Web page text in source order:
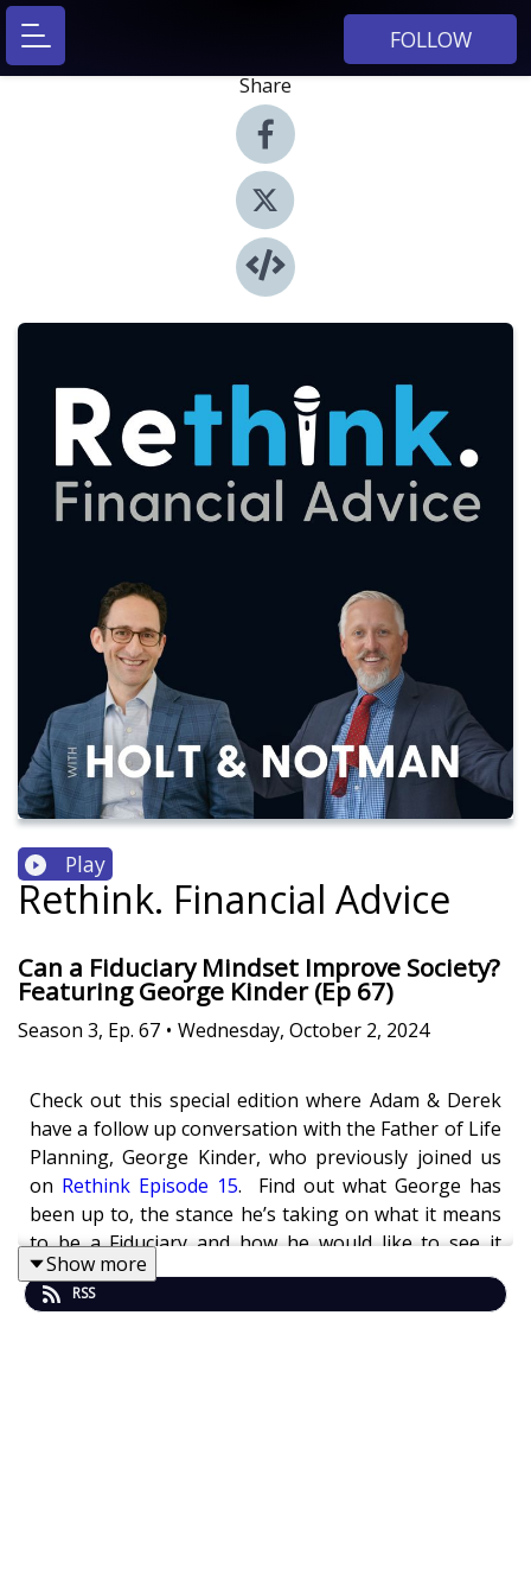
FOLLOW
Share
Play
Rethink. Financial Advice
Can a Fiduciary Mindset Improve Society?
Featuring George Kinder (Ep 67)
Season 3, Ep. 67 • Wednesday, October 2, 2024
Check out this special edition where Adam & Derek
have a follow up conversation with the Father of Life
Planning, George Kinder, who previously joined us
on Rethink Episode 15. Find out what George has
been up to, the stance he’s taking on what it means
to be a Fiduciary and how he would like to see it
applied to society, and learn about his new book!
Show more
RSS